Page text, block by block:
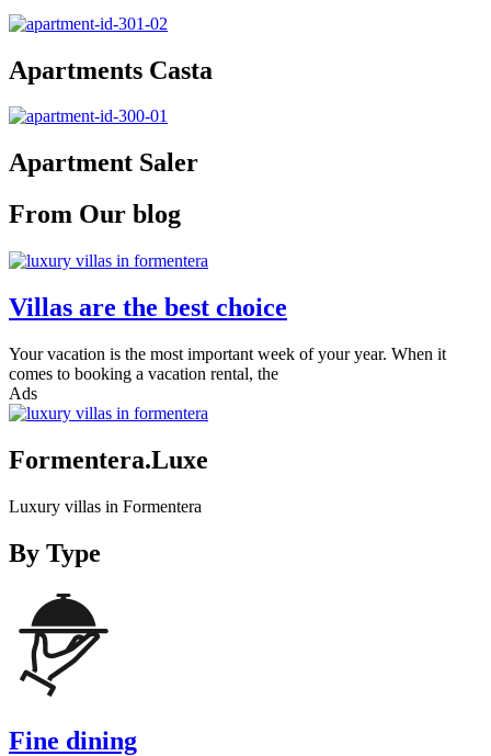
Apartments Casta
Apartment Saler
From Our blog
Villas are the best choice
Your vacation is the most important week of your year. When it
comes to booking a vacation rental, the
Ads
Formentera.Luxe
Luxury villas in Formentera
By Type
Fine dining